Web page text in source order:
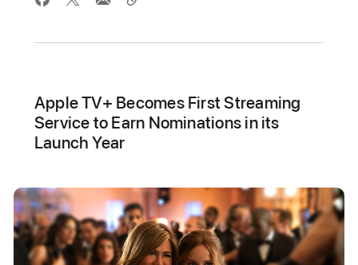
Apple TV+ Becomes First Streaming
Service to Earn Nominations in its
Launch Year